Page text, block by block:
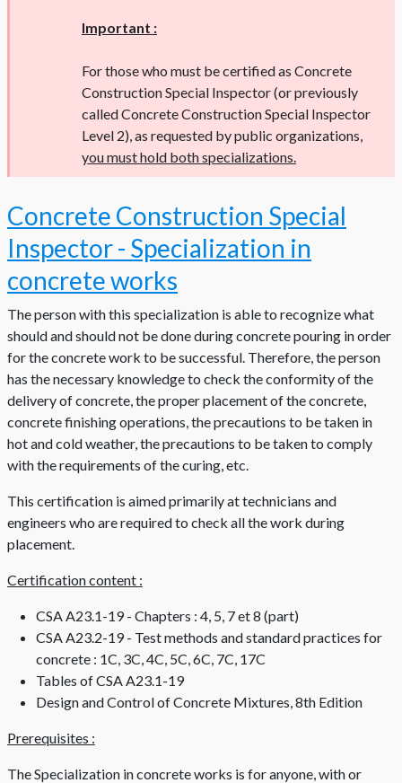
Important :
For those who must be certified as Concrete
Construction Special Inspector (or previously
called Concrete Construction Special Inspector
Level 2), as requested by public organizations,
you must hold both specializations.
Concrete Construction Special
Inspector - Specialization in
concrete works
The person with this specialization is able to recognize what
should and should not be done during concrete pouring in order
for the concrete work to be successful. Therefore, the person
has the necessary knowledge to check the conformity of the
delivery of concrete, the proper placement of the concrete,
concrete finishing operations, the precautions to be taken in
hot and cold weather, the precautions to be taken to comply
with the requirements of the curing, etc.
This certification is aimed primarily at technicians and
engineers who are required to check all the work during
placement.
Certification content :
CSA A23.1-19 - Chapters : 4, 5, 7 et 8 (part)
CSA A23.2-19 - Test methods and standard practices for
concrete : 1C, 3C, 4C, 5C, 6C, 7C, 17C
Tables of CSA A23.1-19
Design and Control of Concrete Mixtures, 8th Edition
Prerequisites :
The Specialization in concrete works is for anyone, with or